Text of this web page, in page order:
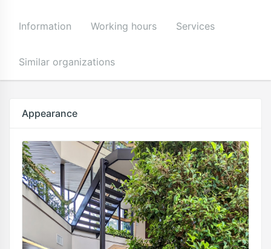
Information Working hours Services
Similar organizations
Appearance